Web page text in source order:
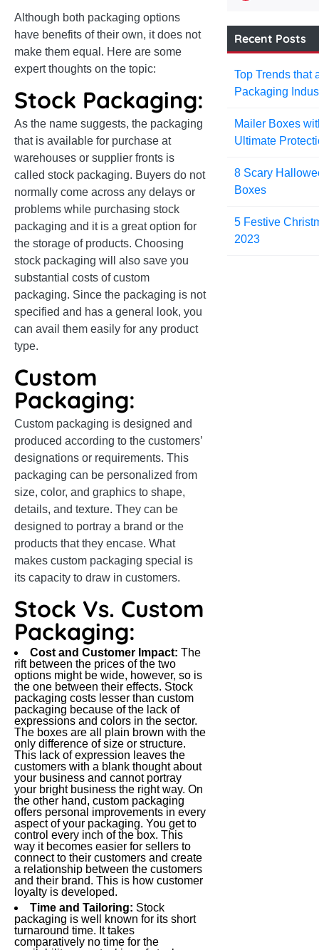
Although both packaging options
have benefits of their own, it does not
make them equal. Here are some
expert thoughts on the topic:
Stock Packaging:
As the name suggests, the packaging
that is available for purchase at
warehouses or supplier fronts is
called stock packaging. Buyers do not
normally come across any delays or
problems while purchasing stock
packaging and it is a great option for
the storage of products. Choosing
stock packaging will also save you
substantial costs of custom
packaging. Since the packaging is not
specified and has a general look, you
can avail them easily for any product
type.
Custom
Packaging:
Custom packaging is designed and
produced according to the customers’
designations or requirements. This
packaging can be personalized from
size, color, and graphics to shape,
details, and texture. They can be
designed to portray a brand or the
products that they encase. What
makes custom packaging special is
its capacity to draw in customers.
Stock Vs. Custom
Packaging:
Cost and Customer Impact: The
rift between the prices of the two
options might be wide, however, so is
the one between their effects. Stock
packaging costs lesser than custom
packaging because of the lack of
expressions and colors in the sector.
The boxes are all plain brown with the
only difference of size or structure.
This lack of expression leaves the
customers with a blank thought about
your business and cannot portray
your bright business the right way. On
the other hand, custom packaging
offers personal improvements in every
aspect of your packaging. You get to
control every inch of the box. This
way it becomes easier for sellers to
connect to their customers and create
a relationship between the customers
and their brand. This is how customer
loyalty is developed.
Time and Tailoring: Stock
packaging is well known for its short
turnaround time. It takes
comparatively no time for the
Recent Posts
Top Trends that
Packaging
Mailer Boxes
Ultimate
8 Scary
Boxes
5 Festive
2023